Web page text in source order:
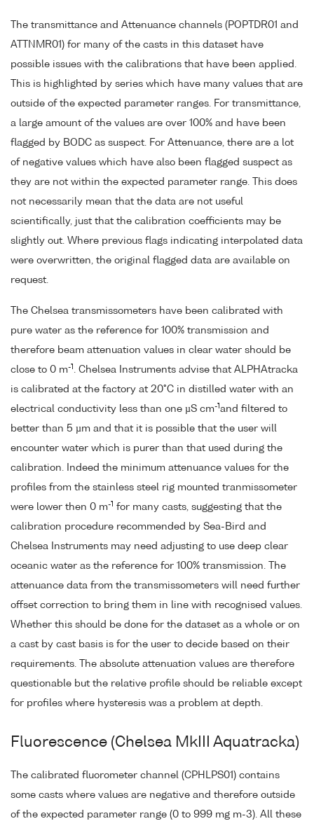
The transmittance and Attenuance channels (POPTDR01 and
ATTNMR01) for many of the casts in this dataset have
possible issues with the calibrations that have been applied.
This is highlighted by series which have many values that are
outside of the expected parameter ranges. For transmittance,
a large amount of the values are over 100% and have been
flagged by BODC as suspect. For Attenuance, there are a lot
of negative values which have also been flagged suspect as
they are not within the expected parameter range. This does
not necessarily mean that the data are not useful
scientifically, just that the calibration coefficients may be
slightly out. Where previous flags indicating interpolated data
were overwritten, the original flagged data are available on
request.
The Chelsea transmissometers have been calibrated with
pure water as the reference for 100% transmission and
therefore beam attenuation values in clear water should be
close to 0 m-1 . Chelsea Instruments advise that ALPHAtracka
is calibrated at the factory at 20°C in distilled water with an
electrical conductivity less than one µS cm-1 and filtered to
better than 5 µm and that it is possible that the user will
encounter water which is purer than that used during the
calibration. Indeed the minimum attenuance values for the
profiles from the stainless steel rig mounted tranmissometer
were lower then 0 m-1 for many casts, suggesting that the
calibration procedure recommended by Sea-Bird and
Chelsea Instruments may need adjusting to use deep clear
oceanic water as the reference for 100% transmission. The
attenuance data from the transmissometers will need further
offset correction to bring them in line with recognised values.
Whether this should be done for the dataset as a whole or on
a cast by cast basis is for the user to decide based on their
requirements. The absolute attenuation values are therefore
questionable but the relative profile should be reliable except
for profiles where hysteresis was a problem at depth.
Fluorescence (Chelsea MkIII Aquatracka)
The calibrated fluorometer channel (CPHLPS01) contains
some casts where values are negative and therefore outside
of the expected parameter range (0 to 999 mg m-3). All these